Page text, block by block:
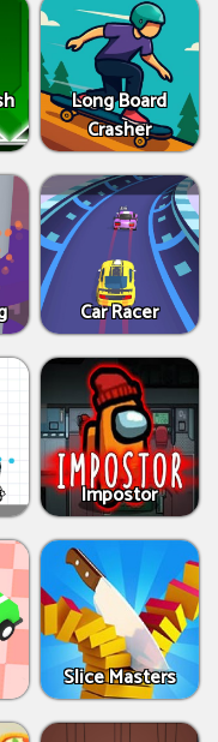
Long Board
Crasher
Car Racer
Impostor
Slice Masters